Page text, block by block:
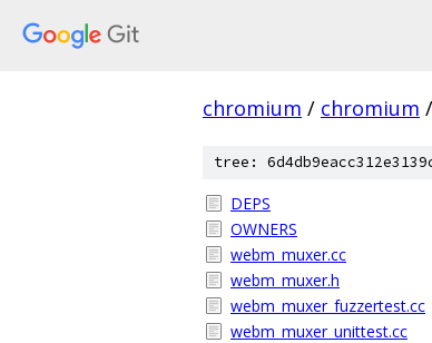
chromium / chromium /
tree:
DEPS
OWNERS
webm_muxer.cc
webm_muxer.h
webm_muxer_fuzzertest.cc
webm_muxer_unittest.cc